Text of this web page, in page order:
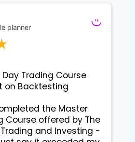
planner
Day Trading Course
on Backtesting
the Master
Course offered by The
and Investing -